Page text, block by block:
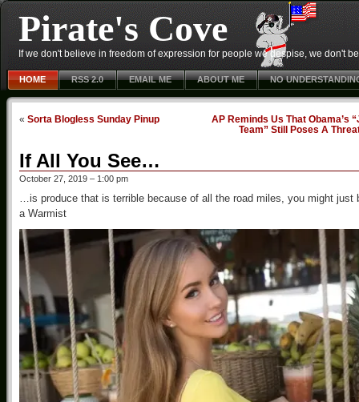
Pirate's Cove
If we don't believe in freedom of expression for people we despise, we don't
HOME RSS 2.0 EMAIL ME ABOUT ME NO
« Sorta Blogless Sunday Pinup
AP Reminds Us That Obama’s
Team” Still Poses A
If All You See…
October 27, 2019 – 1:00 pm
…is produce that is terrible because of all the road miles, you might just
a Warmist